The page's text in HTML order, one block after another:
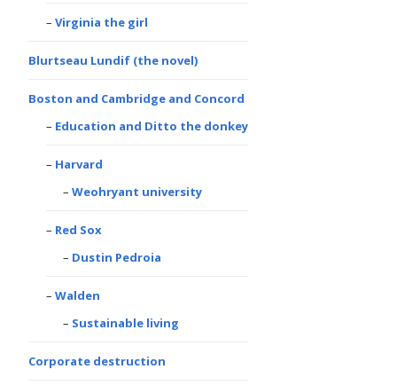
Virginia the girl
Blurtseau Lundif (the novel)
Boston and Cambridge and Concord
Education and Ditto the donkey
Harvard
Weohryant university
Red Sox
Dustin Pedroia
Walden
Sustainable living
Corporate destruction